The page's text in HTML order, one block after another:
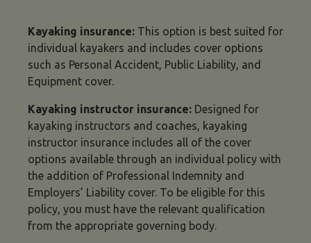
Kayaking insurance: This option is best suited for
individual kayakers and includes cover options
such as Personal Accident, Public Liability, and
Equipment cover.
Kayaking instructor insurance: Designed for
kayaking instructors and coaches, kayaking
instructor insurance includes all of the cover
options available through an individual policy with
the addition of Professional Indemnity and
Employers’ Liability cover. To be eligible for this
policy, you must have the relevant qualification
from the appropriate governing body.